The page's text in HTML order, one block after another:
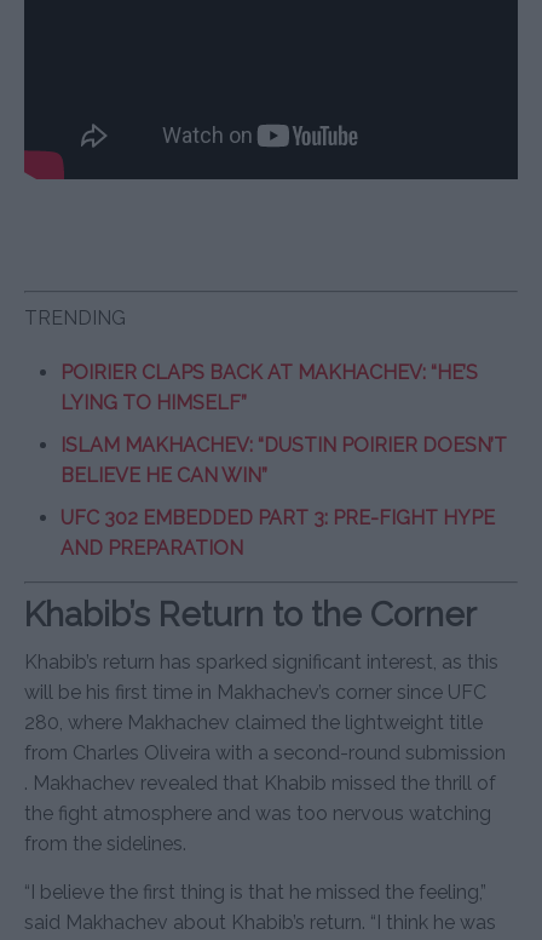
TRENDING
POIRIER CLAPS BACK AT MAKHACHEV: “HE’S
LYING TO HIMSELF”
ISLAM MAKHACHEV: “DUSTIN POIRIER DOESN’T
BELIEVE HE CAN WIN”
UFC 302 EMBEDDED PART 3: PRE-FIGHT HYPE
AND PREPARATION
Khabib’s Return to the Corner
Khabib’s return has sparked significant interest, as this
will be his first time in Makhachev’s corner since UFC
280, where Makhachev claimed the lightweight title
from Charles Oliveira with a second-round submission
. Makhachev revealed that Khabib missed the thrill of
the fight atmosphere and was too nervous watching
from the sidelines.
“I believe the first thing is that he missed the feeling,”
said Makhachev about Khabib’s return. “I think he was